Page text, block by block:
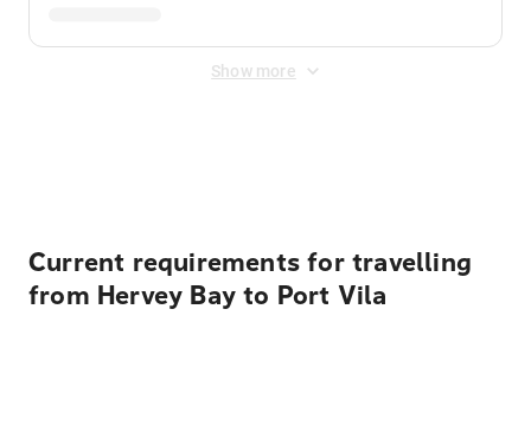
Show more
Current requirements for travelling
from Hervey Bay to Port Vila